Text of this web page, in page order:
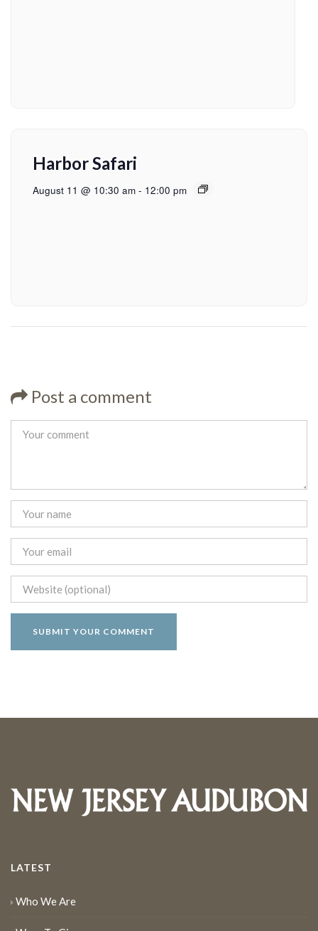
Harbor Safari
August 11 @ 10:30 am - 12:00 pm
Post a comment
LATEST
Who We Are